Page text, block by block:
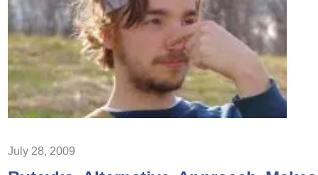
July 28, 2009